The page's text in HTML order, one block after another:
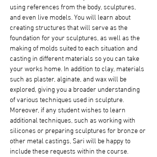
using references from the body, sculptures,
and even live models. You will learn about
creating structures that will serve as the
foundation for your sculptures, as well as the
making of molds suited to each situation and
casting in different materials so you can take
your works home. In addition to clay, materials
such as plaster, alginate, and wax will be
explored, giving you a broader understanding
of various techniques used in sculpture.
Moreover, if any student wishes to learn
additional techniques, such as working with
silicones or preparing sculptures for bronze or
other metal castings, Sari will be happy to
include these requests within the course.